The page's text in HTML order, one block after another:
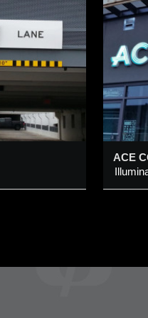
+ DINER
Lit Channel
ACE